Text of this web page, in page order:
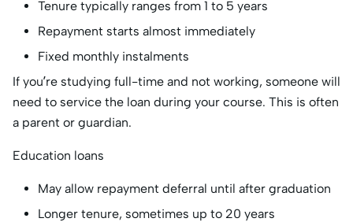
Tenure typically ranges from 1 to 5 years
Repayment starts almost immediately
Fixed monthly instalments
If you’re studying full-time and not working, someone will
need to service the loan during your course. This is often
a parent or guardian.
Education loans
May allow repayment deferral until after graduation
Longer tenure, sometimes up to 20 years